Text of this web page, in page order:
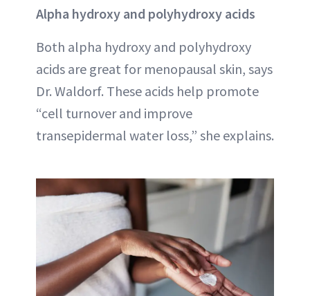
Alpha hydroxy and polyhydroxy acids
Both alpha hydroxy and polyhydroxy
acids are great for menopausal skin, says
Dr. Waldorf. These acids help promote
“cell turnover and improve
transepidermal water loss,” she explains.